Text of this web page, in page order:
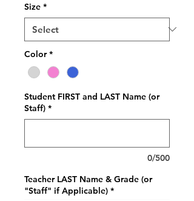
Size *
Color *
Student FIRST and LAST Name (or
Staff) *
0/500
Teacher LAST Name & Grade (or
"Staff" if Applicable) *